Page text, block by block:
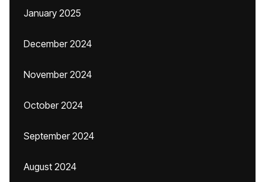
January 2025
December 2024
November 2024
October 2024
September 2024
August 2024